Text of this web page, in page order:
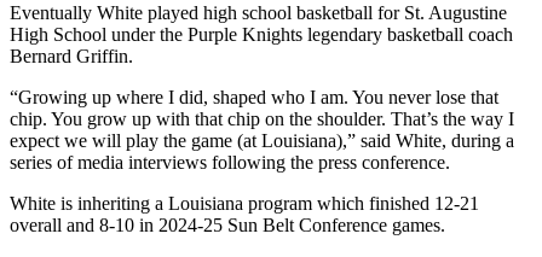
Eventually White played high school basketball for St. Augustine
High School under the Purple Knights legendary basketball coach
Bernard Griffin.
“Growing up where I did, shaped who I am. You never lose that
chip. You grow up with that chip on the shoulder. That’s the way I
expect we will play the game (at Louisiana),” said White, during a
series of media interviews following the press conference.
White is inheriting a Louisiana program which finished 12-21
overall and 8-10 in 2024-25 Sun Belt Conference games.